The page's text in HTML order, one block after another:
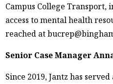
Campus College Transport,
access to mental health
reached at
Senior Case Manager
Since 2019, Jantz has